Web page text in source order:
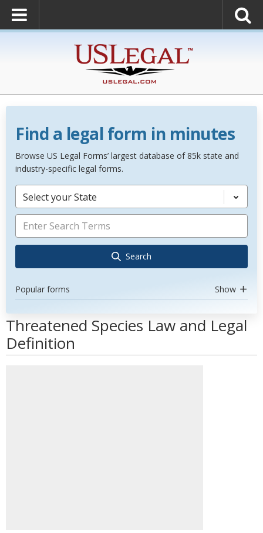
Find a legal form in minutes
Browse US Legal Forms’ largest database of 85k state and
industry-specific legal forms.
Select your State
Search
Popular forms Show
Threatened Species Law and Legal
Definition